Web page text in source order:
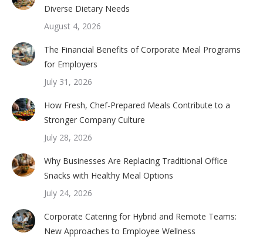
Diverse Dietary Needs
August 4, 2026
The Financial Benefits of Corporate Meal Programs
for Employers
July 31, 2026
How Fresh, Chef-Prepared Meals Contribute to a
Stronger Company Culture
July 28, 2026
Why Businesses Are Replacing Traditional Office
Snacks with Healthy Meal Options
July 24, 2026
Corporate Catering for Hybrid and Remote Teams:
New Approaches to Employee Wellness